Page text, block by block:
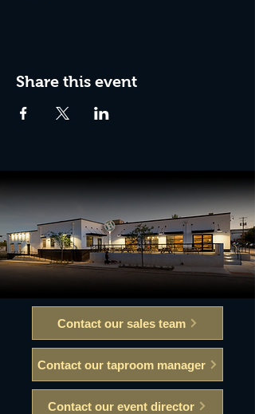
Share this event
Contact our sales team
Contact our taproom manager
Contact our event director